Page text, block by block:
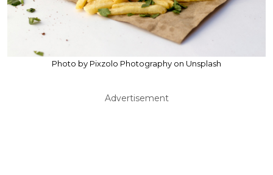
Photo by Pixzolo Photography on Unsplash
Advertisement